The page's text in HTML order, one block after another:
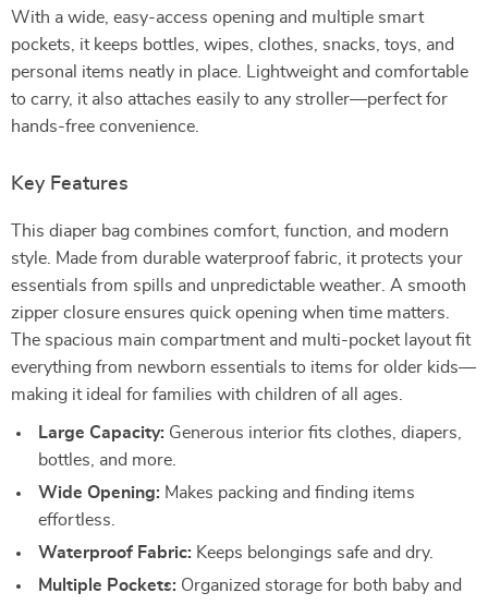
With a wide, easy-access opening and multiple smart
pockets, it keeps bottles, wipes, clothes, snacks, toys, and
personal items neatly in place. Lightweight and comfortable
to carry, it also attaches easily to any stroller—perfect for
hands-free convenience.
Key Features
This diaper bag combines comfort, function, and modern
style. Made from durable waterproof fabric, it protects your
essentials from spills and unpredictable weather. A smooth
zipper closure ensures quick opening when time matters.
The spacious main compartment and multi-pocket layout fit
everything from newborn essentials to items for older kids—
making it ideal for families with children of all ages.
Large Capacity: Generous interior fits clothes, diapers,
bottles, and more.
Wide Opening: Makes packing and finding items
effortless.
Waterproof Fabric: Keeps belongings safe and dry.
Multiple Pockets: Organized storage for both baby and